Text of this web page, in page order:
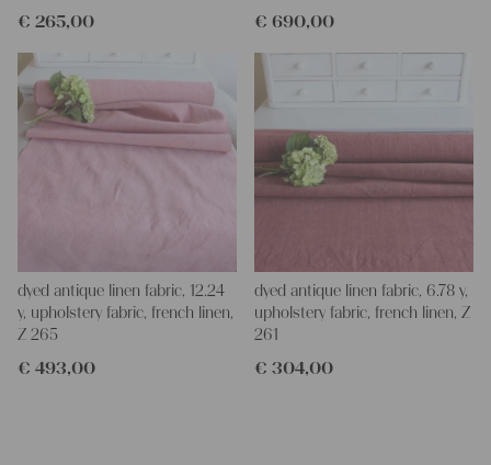
€ 265,00 € 690,00
dyed antique linen fabric, 12.24
y, upholstery fabric, french linen,
Z 265
€ 493,00
dyed antique linen fabric, 6.78 y,
upholstery fabric, french linen, Z
261
€ 304,00